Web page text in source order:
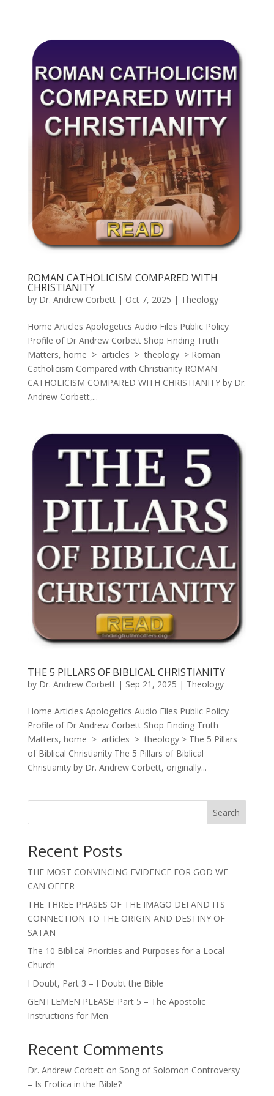
ROMAN CATHOLICISM COMPARED WITH
CHRISTIANITY
by Dr. Andrew Corbett| Oct 7, 2025 | Theology
Home Articles Apologetics Audio Files Public Policy
Profile of Dr Andrew Corbett Shop Finding Truth
Matters, home > articles > theology > Roman
Catholicism Compared with Christianity ROMAN
CATHOLICISM COMPARED WITH CHRISTIANITY by Dr.
Andrew Corbett,...
THE 5 PILLARS OF BIBLICAL CHRISTIANITY
by Dr. Andrew Corbett| Sep 21, 2025 | Theology
Home Articles Apologetics Audio Files Public Policy
Profile of Dr Andrew Corbett Shop Finding Truth
Matters, home > articles > theology > The 5 Pillars
of Biblical Christianity The 5 Pillars of Biblical
Christianity by Dr. Andrew Corbett, originally...
Search
Recent Posts
THE MOST CONVINCING EVIDENCE FOR GOD WE
CAN OFFER
THE THREE PHASES OF THE IMAGO DEI AND ITS
CONNECTION TO THE ORIGIN AND DESTINY OF
SATAN
The 10 Biblical Priorities and Purposes for a Local
Church
I Doubt, Part 3 – I Doubt the Bible
GENTLEMEN PLEASE! Part 5 – The Apostolic
Instructions for Men
Recent Comments
Dr. Andrew Corbetton Song of Solomon Controversy
– Is Erotica in the Bible?